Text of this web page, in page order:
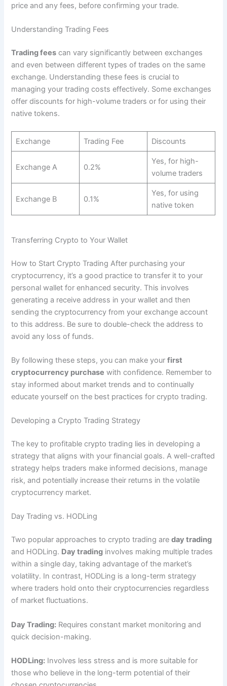
price and any fees, before confirming your trade.
Understanding Trading Fees
Trading fees can vary significantly between exchanges
and even between different types of trades on the same
exchange. Understanding these fees is crucial to
managing your trading costs effectively. Some exchanges
offer discounts for high-volume traders or for using their
native tokens.
Exchange Trading Fee Discounts
Exchange A 0.2%
Yes, for high-
volume traders
Exchange B 0.1%
Yes, for using
native token
Transferring Crypto to Your Wallet
How to Start Crypto Trading After purchasing your
cryptocurrency, it’s a good practice to transfer it to your
personal wallet for enhanced security. This involves
generating a receive address in your wallet and then
sending the cryptocurrency from your exchange account
to this address. Be sure to double-check the address to
avoid any loss of funds.
By following these steps, you can make yourfirst
cryptocurrency purchase with confidence. Remember to
stay informed about market trends and to continually
educate yourself on the best practices for crypto trading.
Developing a Crypto Trading Strategy
The key to profitable crypto trading lies in developing a
strategy that aligns with your financial goals. A well-crafted
strategy helps traders make informed decisions, manage
risk, and potentially increase their returns in the volatile
cryptocurrency market.
Day Trading vs. HODLing
Two popular approaches to crypto trading areday trading
and HODLing. Day trading involves making multiple trades
within a single day, taking advantage of the market’s
volatility. In contrast, HODLing is a long-term strategy
where traders hold onto their cryptocurrencies regardless
of market fluctuations.
Day Trading: Requires constant market monitoring and
quick decision-making.
HODLing: Involves less stress and is more suitable for
those who believe in the long-term potential of their